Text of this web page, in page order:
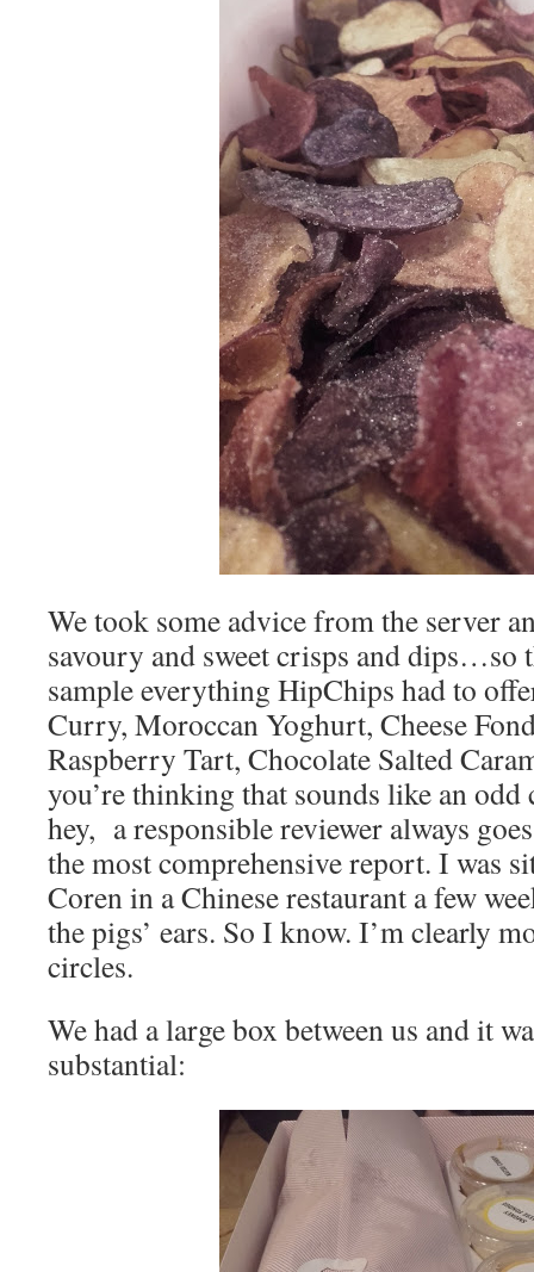
We took some advice from the server
savoury and sweet crisps and dips…so
sample everything HipChips had to
Curry, Moroccan Yoghurt, Cheese
Raspberry Tart, Chocolate Salted
you’re thinking that sounds like an
hey, a responsible reviewer always
the most comprehensive report. I was
Coren in a Chinese restaurant a few
the pigs’ ears. So I know. I’m clearly
circles.
We had a large box between us and it
substantial: